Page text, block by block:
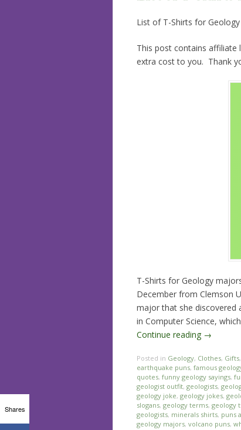
List of T-Shirts for
This post contains affiliate
extra cost to you. Thank
T-Shirts for Geology
December from Clemson
major that she discovered
in Computer Science,
Continue reading →
Posted in Geology, Clothes, Gifts,
earthquake puns, famous
quotes, funny geology sayings,
geologist outfit, geologists,
geology joke, geology jokes,
slogans, geology terms, geology
geologists, minerals shirts, puns
geology majors, volcano puns,
Shares